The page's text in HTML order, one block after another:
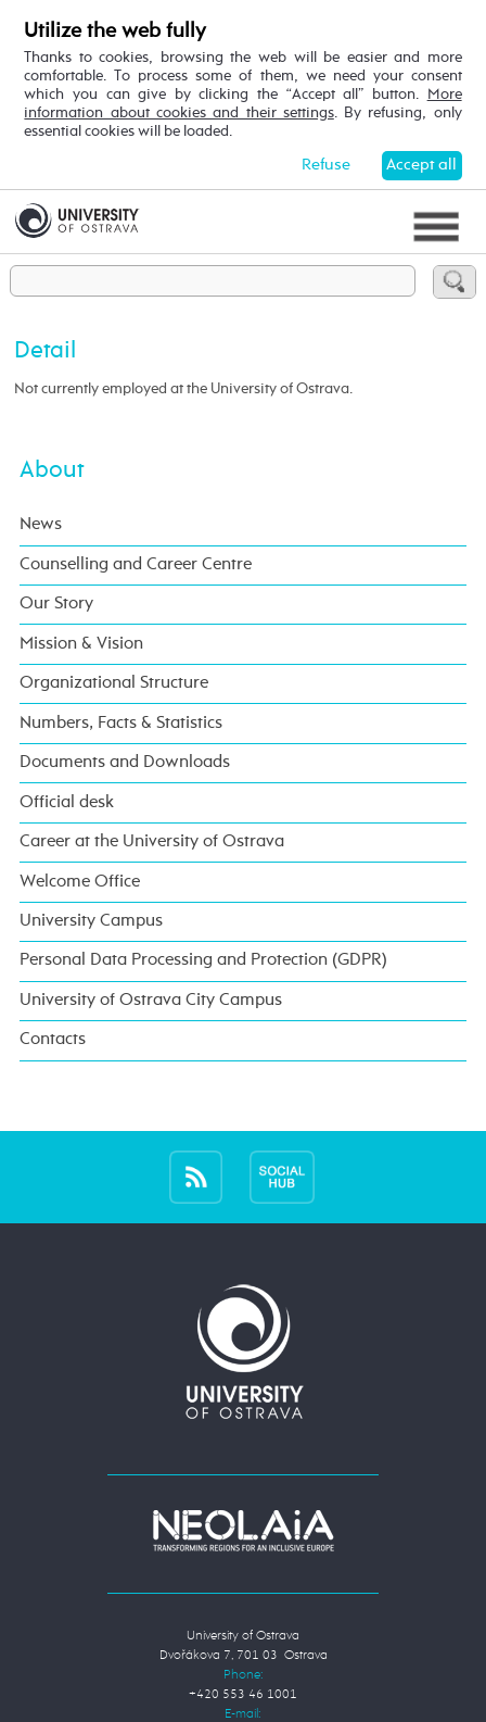
Utilize the web fully
Thanks to cookies, browsing the web will be easier and more
comfortable. To process some of them, we need your consent
which you can give by clicking the “Accept all” button. More
information about cookies and their settings. By refusing, only
essential cookies will be loaded.
Accept all
Refuse
Detail
Not currently employed at the University of Ostrava.
About
News
Counselling and Career Centre
Our Story
Mission & Vision
Organizational Structure
Numbers, Facts & Statistics
Documents and Downloads
Official desk
Career at the University of Ostrava
Welcome Office
University Campus
Personal Data Processing and Protection (GDPR)
University of Ostrava City Campus
Contacts
University of Ostrava
Dvořákova 7, 701 03 Ostrava
Phone:
+420 553 46 1001
E-mail: